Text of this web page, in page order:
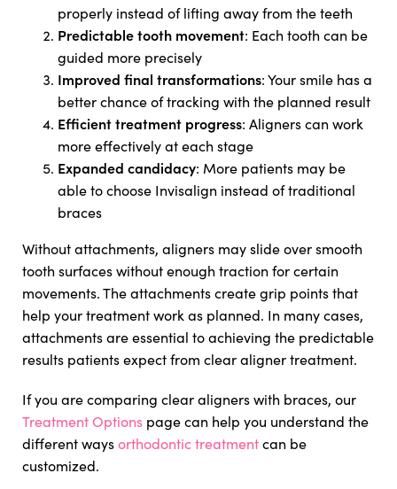
properly instead of lifting away from the teeth
Predictable tooth movement: Each tooth can be
guided more precisely
Improved final transformations: Your smile has a
better chance of tracking with the planned result
Efficient treatment progress: Aligners can work
more effectively at each stage
Expanded candidacy: More patients may be
able to choose Invisalign instead of traditional
braces
Without attachments, aligners may slide over smooth
tooth surfaces without enough traction for certain
movements. The attachments create grip points that
help your treatment work as planned. In many cases,
attachments are essential to achieving the predictable
results patients expect from clear aligner treatment.
If you are comparing clear aligners with braces, our
Treatment Options page can help you understand the
different waysorthodontic treatmentcan be
customized.